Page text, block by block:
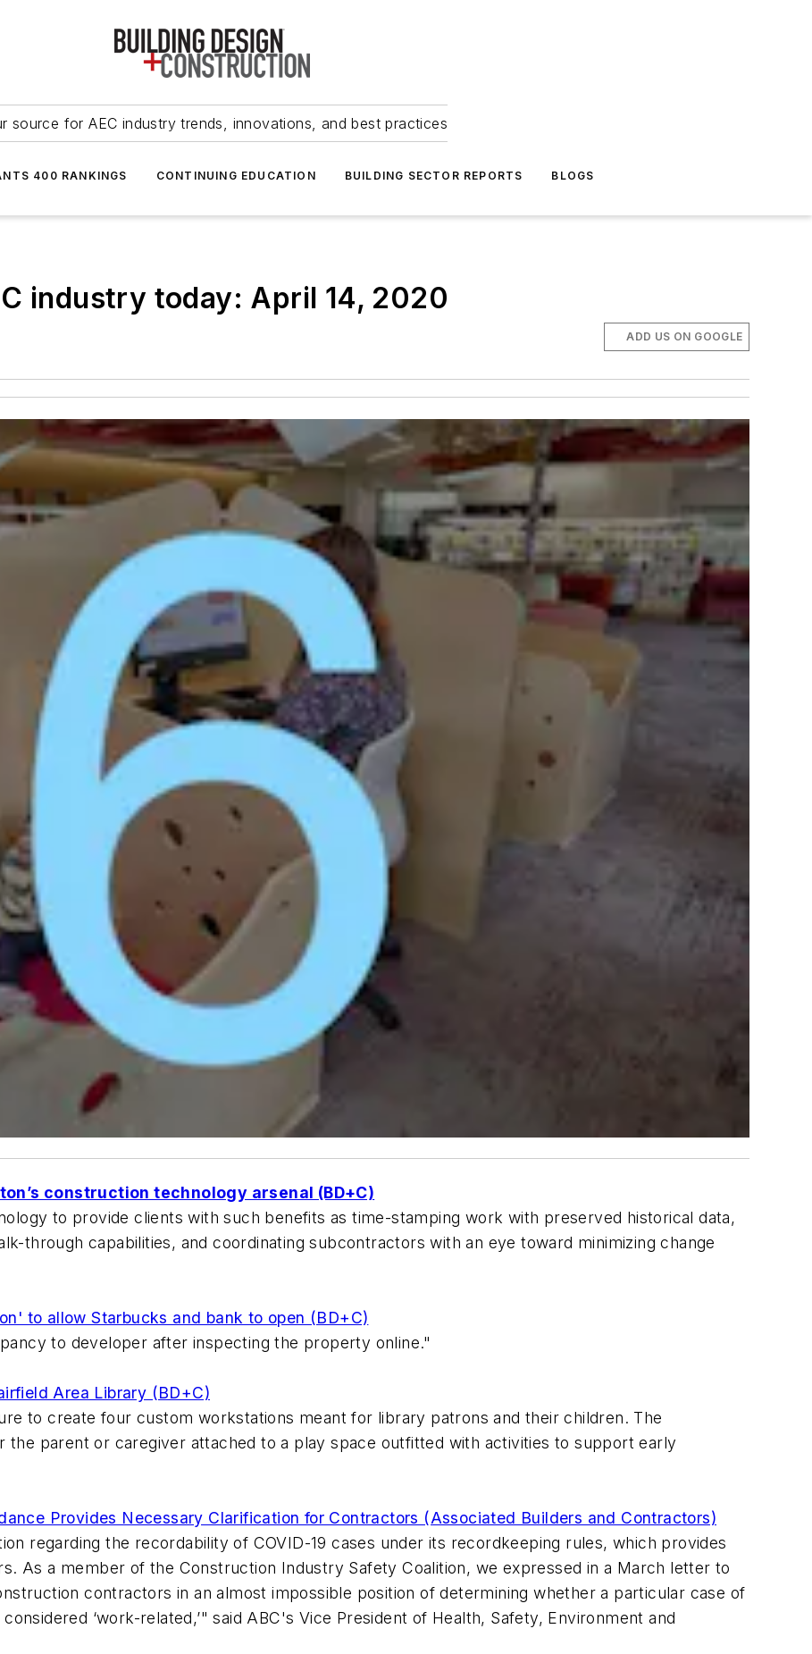
source for AEC industry trends, innovations, and best practices
400 RANKINGS CONTINUING EDUCATION BUILDING SECTOR REPORTS BLOGS
industry today: April 14, 2020
ADD US ON GOOGLE
construction technology arsenal (BD+C)
to provide clients with such benefits as time-stamping work with preserved historical data,
through capabilities, and coordinating subcontractors with an eye toward minimizing change
to allow Starbucks and bank to open (BD+C)
to developer after inspecting the property online."
Area Library (BD+C)
to create four custom workstations meant for library patrons and their children. The
the parent or caregiver attached to a play space outfitted with activities to support early
Provides Necessary Clarification for Contractors (Associated Builders and Contractors)
regarding the recordability of COVID-19 cases under its recordkeeping rules, which provides
As a member of the Construction Industry Safety Coalition, we expressed in a March letter to
contractors in an almost impossible position of determining whether a particular case of
‘work-related,’" said ABC's Vice President of Health, Safety, Environment and